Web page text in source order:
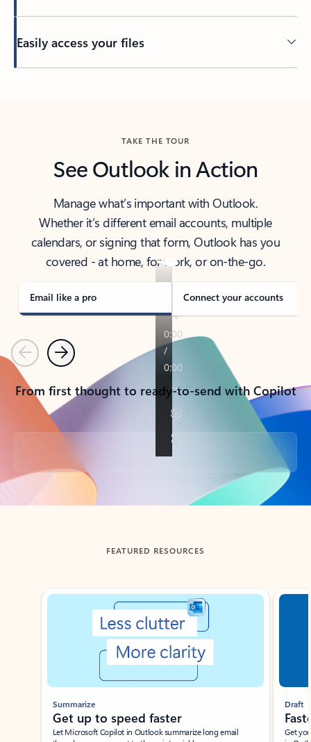
Easily access your files
TAKE THE TOUR
See Outlook in Action
Manage what’s important with Outlook.
Whether it’s different email accounts, multiple
calendars, or signing that form, Outlook has you
covered - at home, for work, or on-the-go.
Email like a pro Connect your accounts
PreviousNext
From first thought to ready-to-send with Copilot
Back to tabs
FEATURED RESOURCES
Showing slide 1 of 3
Summarize
Get up to speed faster ​
Let Microsoft Copilot in Outlook summarize long email
Draft
Get